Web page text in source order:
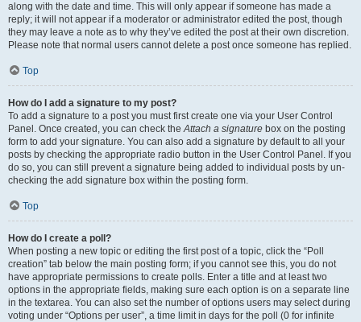
along with the date and time. This will only appear if someone has made a
reply; it will not appear if a moderator or administrator edited the post, though
they may leave a note as to why they’ve edited the post at their own discretion.
Please note that normal users cannot delete a post once someone has replied.
Top
How do I add a signature to my post?
To add a signature to a post you must first create one via your User Control
Panel. Once created, you can check theAttach a signature box on the posting
form to add your signature. You can also add a signature by default to all your
posts by checking the appropriate radio button in the User Control Panel. If you
do so, you can still prevent a signature being added to individual posts by un-
checking the add signature box within the posting form.
Top
How do I create a poll?
When posting a new topic or editing the first post of a topic, click the “Poll
creation” tab below the main posting form; if you cannot see this, you do not
have appropriate permissions to create polls. Enter a title and at least two
options in the appropriate fields, making sure each option is on a separate line
in the textarea. You can also set the number of options users may select during
voting under “Options per user”, a time limit in days for the poll (0 for infinite